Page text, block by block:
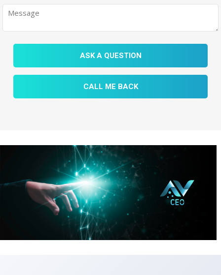
ASK A QUESTION
CALL ME BACK